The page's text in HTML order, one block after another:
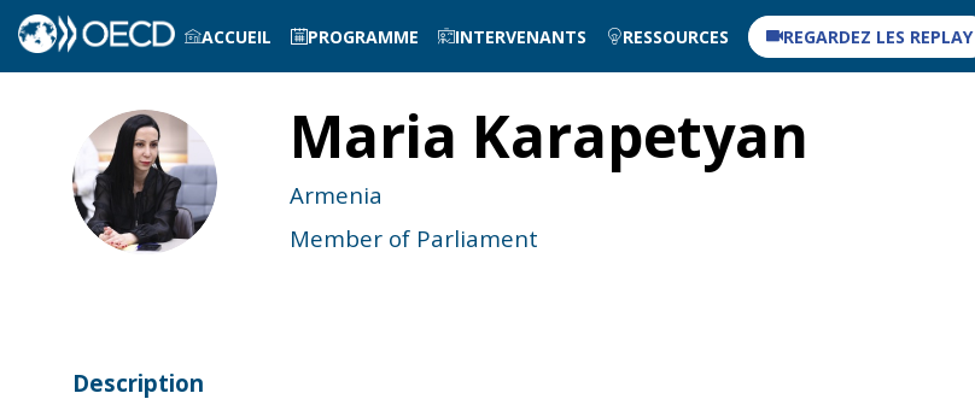
ACCUEIL PROGRAMME INTERVENANTS RESSOURCES REGARDEZ LES REPLAY
MK
Maria Karapetyan
Armenia
Member of Parliament
Description